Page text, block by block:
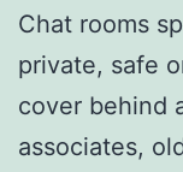
Chat rooms
private, safe
cover behind
associates,